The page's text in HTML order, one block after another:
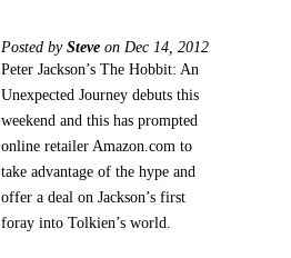
Posted by Steve on Dec 14, 2012
Peter Jackson’s The Hobbit: An
Unexpected Journey debuts this
weekend and this has prompted
online retailer Amazon.com to
take advantage of the hype and
offer a deal on Jackson’s first
foray into Tolkien’s world.